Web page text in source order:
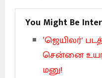
You Might Be
‛ஜெயிலர்’
சென்னை
மனு!